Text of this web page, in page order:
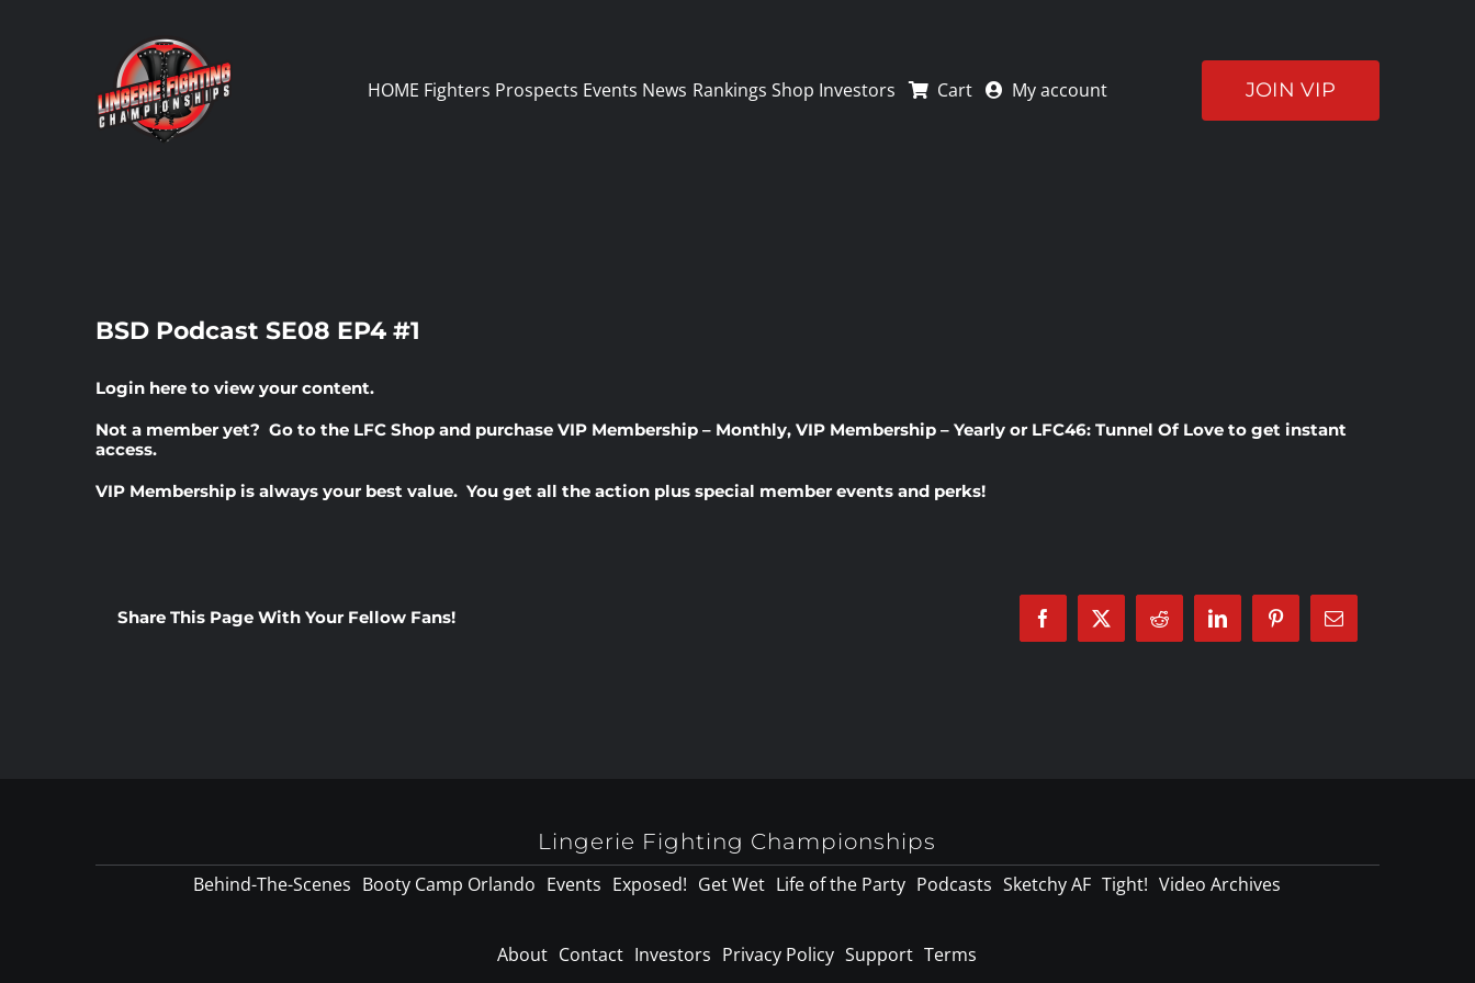
HOME Fighters Prospects Events News Rankings Shop Investors Cart My account JOIN VIP
BSD Podcast SE08 EP4 #1
Login here to view your content.
Not a member yet? Go to the LFC Shop and purchase VIP Membership – Monthly, VIP Membership – Yearly or LFC46: Tunnel Of Love to get instant
access.
VIP Membership is always your best value. You get all the action plus special member events and perks!
Share This Page With Your Fellow Fans! Facebook
X Reddit LinkedInPinterestEmail
Lingerie Fighting Championships
Behind-The-Scenes Booty Camp Orlando Events Exposed! Get Wet Life of the Party Podcasts Sketchy AF Tight! Video Archives
About Contact Investors Privacy Policy Support Terms